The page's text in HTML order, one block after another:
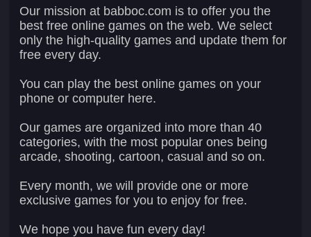
Our mission at babboc.com is to offer you the
best free online games on the web. We select
only the high-quality games and update them for
free every day.
You can play the best online games on your
phone or computer here.
Our games are organized into more than 40
categories, with the most popular ones being
arcade, shooting, cartoon, casual and so on.
Every month, we will provide one or more
exclusive games for you to enjoy for free.
We hope you have fun every day!